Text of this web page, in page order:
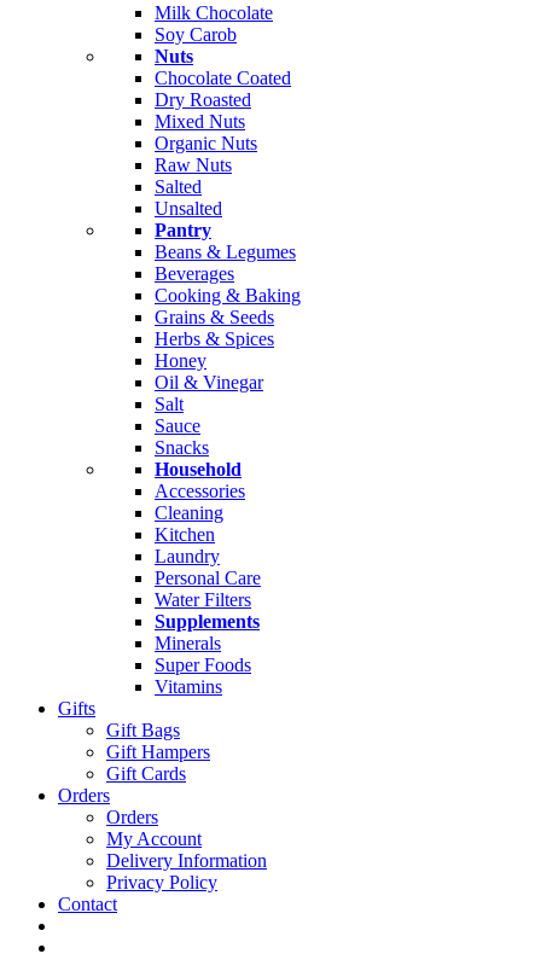
Milk Chocolate
Soy Carob
Nuts
Chocolate Coated
Dry Roasted
Mixed Nuts
Organic Nuts
Raw Nuts
Salted
Unsalted
Pantry
Beans & Legumes
Beverages
Cooking & Baking
Grains & Seeds
Herbs & Spices
Honey
Oil & Vinegar
Salt
Sauce
Snacks
Household
Accessories
Cleaning
Kitchen
Laundry
Personal Care
Water Filters
Supplements
Minerals
Super Foods
Vitamins
Gifts
Gift Bags
Gift Hampers
Gift Cards
Orders
Orders
My Account
Delivery Information
Privacy Policy
Contact